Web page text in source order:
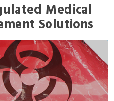
Medical
Solutions